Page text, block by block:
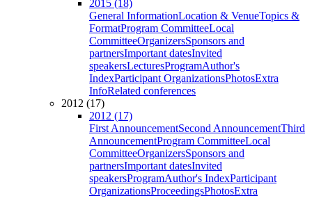
2015 (18)
General InformationLocation & VenueTopics &
FormatProgram CommitteeLocal
CommitteeOrganizersSponsors and
partnersImportant datesInvited
speakersLecturesProgramAuthor's
IndexParticipant OrganizationsPhotosExtra
InfoRelated conferences
2012 (17)
2012 (17)
First AnnouncementSecond AnnouncementThird
AnnouncementProgram CommitteeLocal
CommitteeOrganizersSponsors and
partnersImportant datesInvited
speakersProgramAuthor's IndexParticipant
OrganizationsProceedingsPhotosExtra